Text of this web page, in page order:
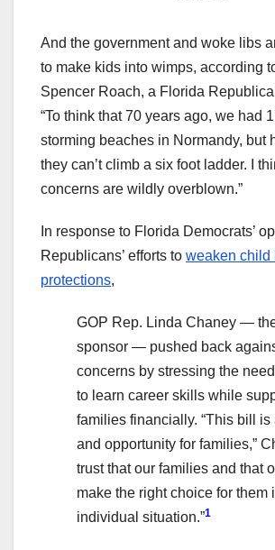
And the government and woke libs
to make kids into wimps, according
Spencer Roach, a Florida
“To think that 70 years ago, we had
storming beaches in Normandy, but
they can’t climb a six foot ladder. I
concerns are wildly overblown.”
In response to Florida Democrats’
Republicans’ efforts to weaken child
protections,
GOP Rep. Linda Chaney —
sponsor — pushed back
concerns by stressing the
to learn career skills while
families financially. “This bill
and opportunity for families,”
trust that our families and that
make the right choice for them
individual situation.”1